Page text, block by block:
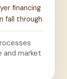
financing
fall through
and market